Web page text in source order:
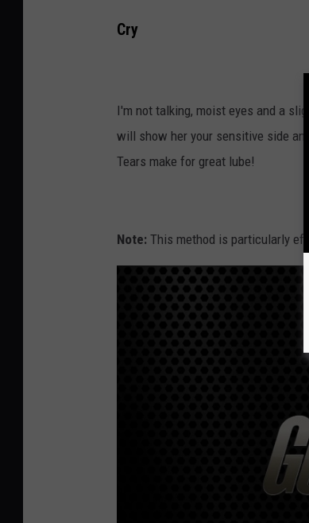
Cry
I'm not talking, moist eyes and a
will show her your sensitive side
Tears make for great lube!
Note: This method is particularly